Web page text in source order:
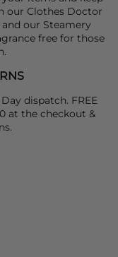
our Clothes Doctor
our Steamery
free for those
dispatch. FREE
at the checkout &